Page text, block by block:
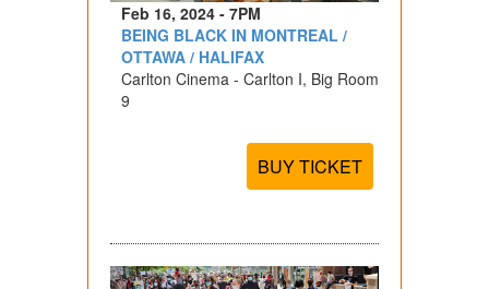
Feb 16, 2024 - 7PM
BEING BLACK IN MONTREAL /
OTTAWA / HALIFAX
Carlton Cinema - Carlton I, Big Room
9
BUY TICKET